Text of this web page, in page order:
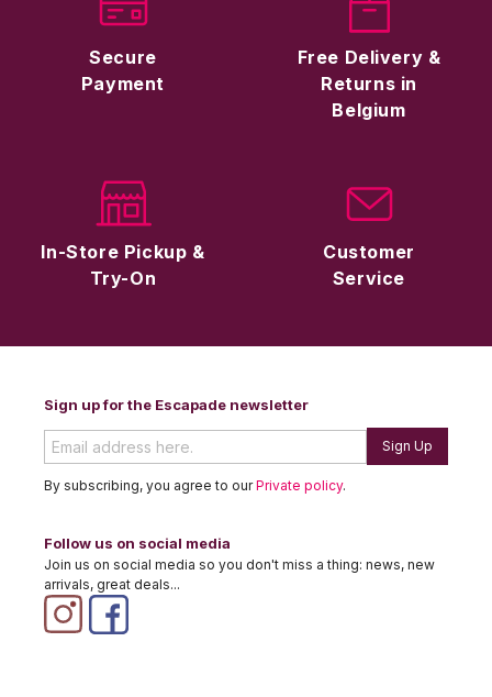
Secure
Payment
Free Delivery &
Returns in
Belgium
In-Store Pickup &
Try-On
Customer
Service
Sign up for the Escapade newsletter
Sign Up
By subscribing, you agree to ourPrivate policy.
Follow us on social media
Join us on social media so you don't miss a thing: news, new
arrivals, great deals...